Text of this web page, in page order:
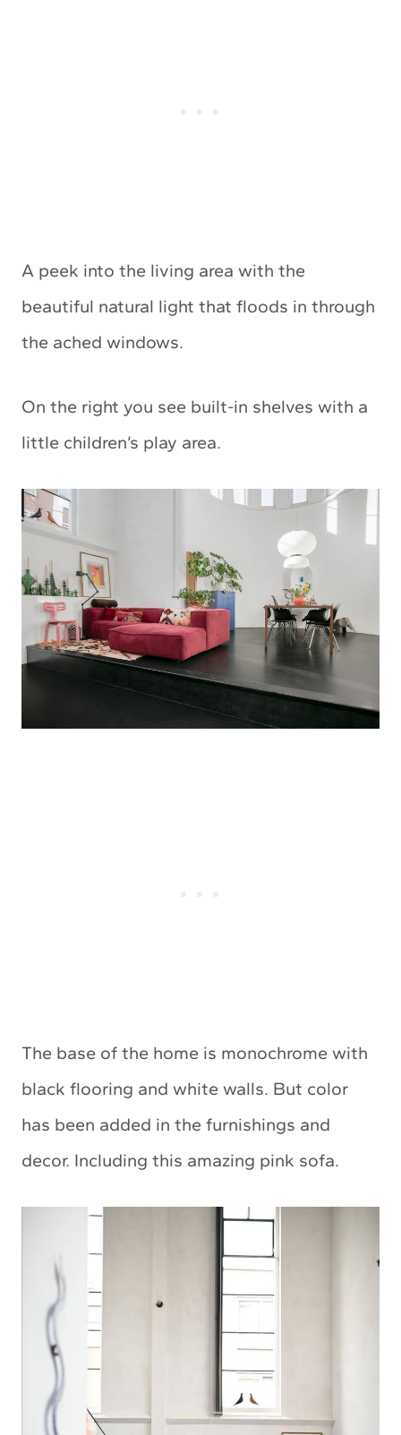
A peek into the living area with the
beautiful natural light that floods in through
the ached windows.
On the right you see built-in shelves with a
little children’s play area.
The base of the home is monochrome with
black flooring and white walls. But color
has been added in the furnishings and
decor. Including this amazing pink sofa.